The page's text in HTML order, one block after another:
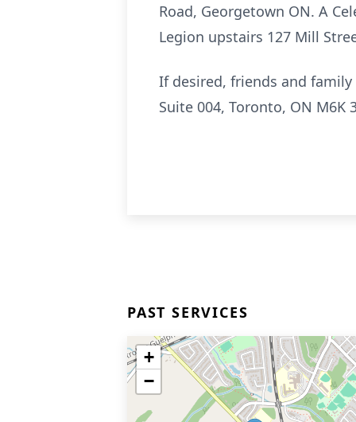
Road, Georgetown ON. A
Legion upstairs 127 Mill
If desired, friends and
Suite 004, Toronto, ON M6K
PAST SERVICES
+
−